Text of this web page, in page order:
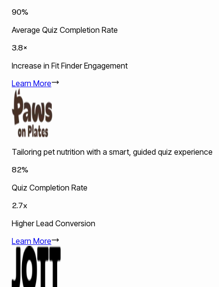
90%
Average Quiz Completion Rate
3.8×
Increase in Fit Finder Engagement
Learn More
Tailoring pet nutrition with a smart, guided quiz experience
82%
Quiz Completion Rate
2.7x
Higher Lead Conversion
Learn More